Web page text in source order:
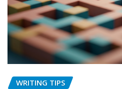
WRITING TIPS